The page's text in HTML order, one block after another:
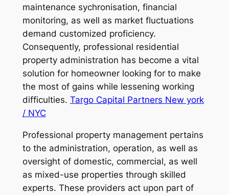
maintenance sychronisation, financial
monitoring, as well as market fluctuations
demand customized proficiency.
Consequently, professional residential
property administration has become a vital
solution for homeowner looking for to make
the most of gains while lessening working
difficulties. Targo Capital Partners New york
/ NYC
Professional property management pertains
to the administration, operation, as well as
oversight of domestic, commercial, as well
as mixed-use properties through skilled
experts. These providers act upon part of